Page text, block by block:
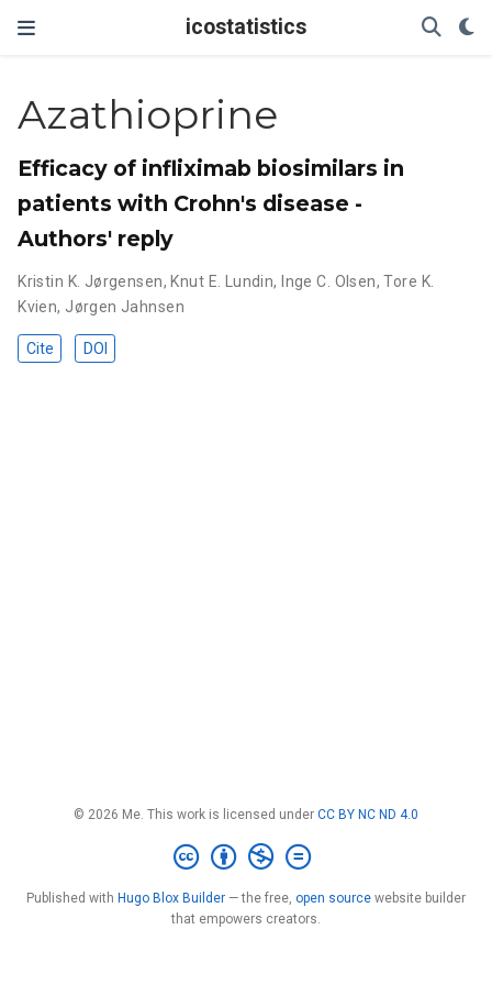
icostatistics
Azathioprine
Efficacy of infliximab biosimilars in
patients with Crohn's disease -
Authors' reply
Kristin K. Jørgensen, Knut E. Lundin, Inge C. Olsen,Tore K.
Kvien, Jørgen Jahnsen
Cite DOI
© 2026 Me. This work is licensed under CC BY NC ND 4.0
Published with Hugo Blox Builder — the free, open source website builder
that empowers creators.